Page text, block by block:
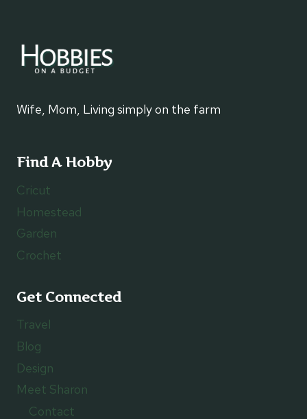
Wife, Mom, Living simply on the farm
Find A Hobby
Cricut
Homestead
Garden
Crochet
Get Connected
Travel
Blog
Design
Meet Sharon
Contact